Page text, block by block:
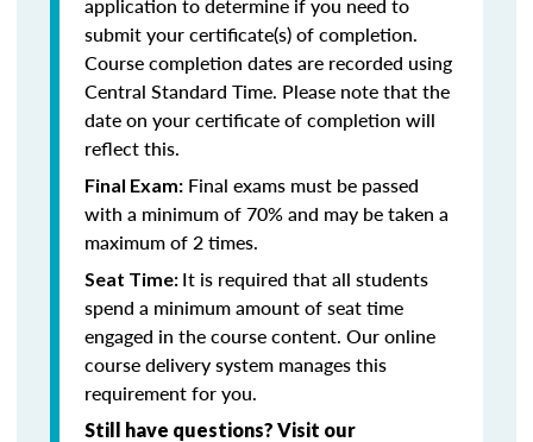
submit your certificate(s) of completion.
Course completion dates are recorded using
Central Standard Time. Please note that the
date on your certificate of completion will
reflect this.
Final Exam: Final exams must be passed
with a minimum of 70% and may be taken a
maximum of 2 times.
Seat Time: It is required that all students
spend a minimum amount of seat time
engaged in the course content. Our online
course delivery system manages this
requirement for you.
Still have questions? Visit our